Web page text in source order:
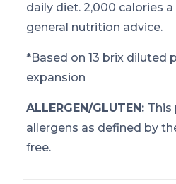
daily diet. 2,000 calories
general nutrition advice.
*Based on 13 brix diluted
expansion
ALLERGEN/GLUTEN: This
allergens as defined by
free.